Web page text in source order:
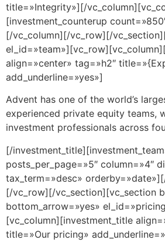
title=»Integrity»][/
[investment_counterup
[/vc_column][/vc_row][/
align=»center» tag=»h2″
add_underline=»yes»]
Advent has one of the world’s
experienced private equity teams,
investment professionals across
[/
posts_per_page=»5″ column=»4″
tax_term=»desc»
[/vc_row][/vc_section][vc_section
bottom_arrow=»yes»
[vc_column][investment_title
title=»Our pricing»